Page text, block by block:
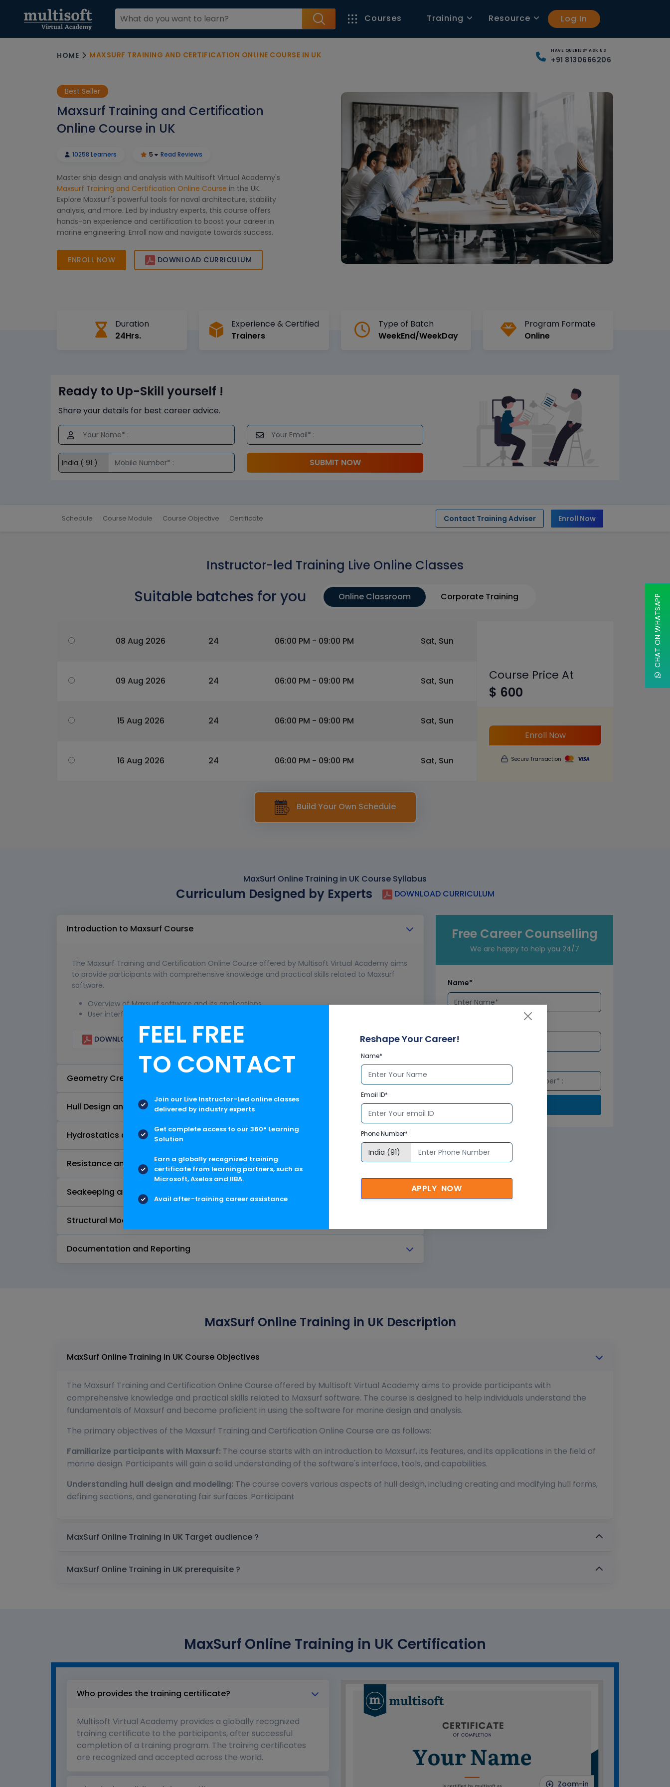
Courses Training Resource Log In
HOME MAXSURF TRAINING AND CERTIFICATION ONLINE COURSE IN UK HAVE QUERIES? ASK US
+91 8130666206
Best Seller
Maxsurf Training and Certification
Online Course in UK
10258 Learners 5 Read Reviews
Master ship design and analysis with Multisoft Virtual Academy's
Maxsurf Training and Certification Online Course in the UK.
Explore Maxsurf's powerful tools for naval architecture, stability
analysis, and more. Led by industry experts, this course offers
hands-on experience and certification to boost your career in
marine engineering. Enroll now and navigate towards success.
ENROLL NOW DOWNLOAD CURRICULUM
Duration
24Hrs.
Experience & Certified
Trainers
Type of Batch
WeekEnd/WeekDay
Program Formate
Online
Ready to Up-Skill yourself !
Share your details for best career advice.
SUBMIT NOW
Schedule Course Module Course Objective Certificate Contact Training Adviser Enroll Now
Instructor-led Training Live Online Classes
Suitable batches for you Online Classroom Corporate Training
08 Aug 2026 24 06:00 PM - 09:00 PM Sat, Sun
09 Aug 2026 24 06:00 PM - 09:00 PM Sat, Sun
15 Aug 2026 24 06:00 PM - 09:00 PM Sat, Sun
16 Aug 2026 24 06:00 PM - 09:00 PM Sat, Sun
Course Price At
$ 600
Enroll Now
Secure Transaction
Build Your Own Schedule
MaxSurf Online Training in UK Course Syllabus
Curriculum Designed by Experts DOWNLOAD CURRICULUM
Introduction to Maxsurf Course
The Maxsurf Training and Certification Online Course offered by Multisoft Virtual Academy aims
to provide participants with comprehensive knowledge and practical skills related to Maxsurf
software.
Overview of Maxsurf software and its applications
User interface and navigation
DOWNLOAD CURRICULUM
Geometry Creation
Hull Design and Fairing
Hydrostatics and Stability
Resistance and Powering
Seakeeping and Motion Analysis
Structural Modeling and Analysis
Documentation and Reporting
Free Career Counselling
We are happy to help you 24/7
Name*
Submit
MaxSurf Online Training in UK Description
MaxSurf Online Training in UK Course Objectives
The Maxsurf Training and Certification Online Course offered by Multisoft Virtual Academy aims to provide participants with
comprehensive knowledge and practical skills related to Maxsurf software. The course is designed to help individuals understand the
fundamentals of Maxsurf and become proficient in using the software for marine design and analysis.
The primary objectives of the Maxsurf Training and Certification Online Course are as follows:
Familiarize participants with Maxsurf: The course starts with an introduction to Maxsurf, its features, and its applications in the field of
marine design. Participants will gain a solid understanding of the software's interface, tools, and capabilities.
Understanding hull design and modeling: The course covers various aspects of hull design, including creating and modifying hull forms,
defining sections, and generating fair surfaces. Participant
MaxSurf Online Training in UK Target audience ?
MaxSurf Online Training in UK prerequisite ?
MaxSurf Online Training in UK Certification
Who provides the training certificate?
Multisoft Virtual Academy provides a globally recognized
training certificate to the participants, after successful
completion of a training program. The training certificates
are recognized and accepted across the world.
Zoom-in
CHAT ON WHATSAPP
FEEL FREE
TO CONTACT
Join our Live Instructor-Led online classes
delivered by industry experts
Get complete access to our 360° Learning
Solution
Earn a globally recognized training
certificate from learning partners, such as
Microsoft, Axelos and IIBA.
Avail after-training career assistance
Reshape Your Career!
Name*
Email ID*
Phone Number*
APPLY NOW